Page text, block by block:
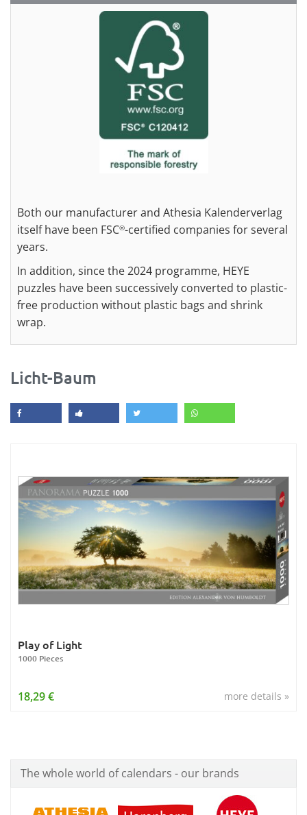
Both our manufacturer and Athesia Kalenderverlag
itself have been FSC®-certified companies for several
years.
In addition, since the 2024 programme, HEYE
puzzles have been successively converted to plastic-
free production without plastic bags and shrink
wrap.
Licht-Baum
Play of Light
1000 Pieces
more details »
18,29 €
The whole world of calendars - our brands